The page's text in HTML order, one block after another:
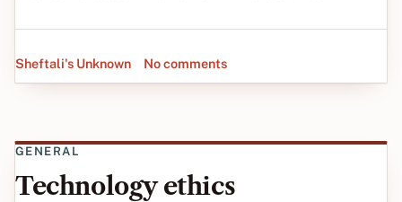
Sheftali's Unknown No comments
GENERAL
Technology ethics